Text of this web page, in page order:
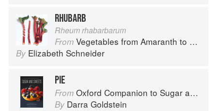
RHUBARB
Rheum rhabarbarum
From Vegetables from Amaranth to Zucchini
By Elizabeth Schneider
PIE
From Oxford Companion to Sugar and Sweets
By Darra Goldstein